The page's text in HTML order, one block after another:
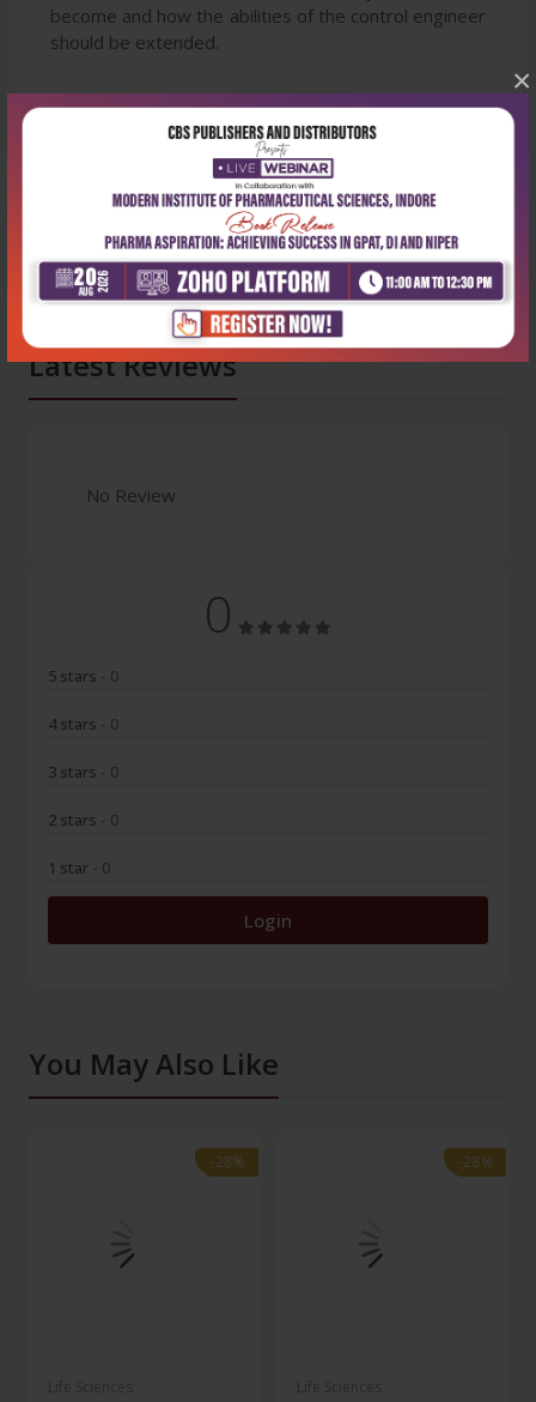
×
become and how the abilities of the control engineer
should be extended.
Latest Reviews
No Review
0
5 stars - 0
4 stars - 0
3 stars - 0
2 stars - 0
1 star - 0
Login
You May Also Like
-28%
-28% -28%
-28%